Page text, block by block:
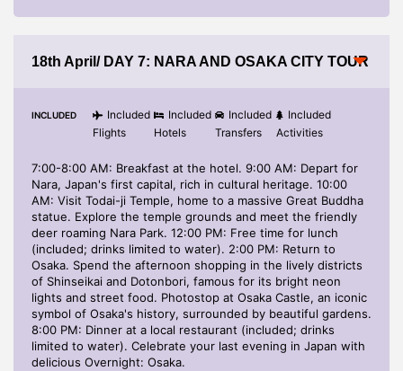
18th April/ DAY 7: NARA AND OSAKA CITY TOUR
INCLUDED
Included
Flights
Included
Hotels
Included
Transfers
Included
Activities
7:00-8:00 AM: Breakfast at the hotel. 9:00 AM: Depart for
Nara, Japan's first capital, rich in cultural heritage. 10:00
AM: Visit Todai-ji Temple, home to a massive Great Buddha
statue. Explore the temple grounds and meet the friendly
deer roaming Nara Park. 12:00 PM: Free time for lunch
(included; drinks limited to water). 2:00 PM: Return to
Osaka. Spend the afternoon shopping in the lively districts
of Shinseikai and Dotonbori, famous for its bright neon
lights and street food. Photostop at Osaka Castle, an iconic
symbol of Osaka's history, surrounded by beautiful gardens.
8:00 PM: Dinner at a local restaurant (included; drinks
limited to water). Celebrate your last evening in Japan with
delicious Overnight: Osaka.